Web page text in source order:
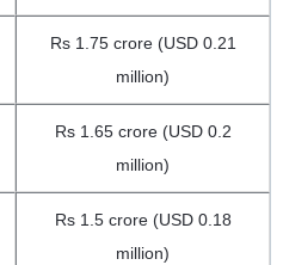
Rs 1.75 crore (USD 0.21
million)
Rs 1.65 crore (USD 0.2
million)
Rs 1.5 crore (USD 0.18
million)